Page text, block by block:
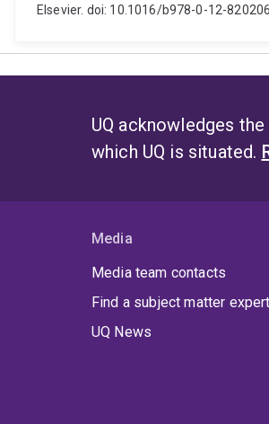
Elsevier. doi: 10.1016/b978-0-12-
UQ acknowledges
which UQ is situated.
Media
Media team contacts
Find a subject matter expert
UQ News